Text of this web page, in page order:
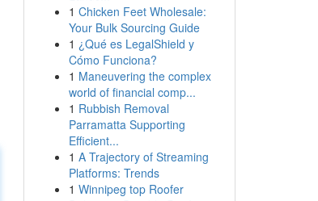
1 Chicken Feet Wholesale:
Your Bulk Sourcing Guide
1 ¿Qué es LegalShield y
Cómo Funciona?
1 Maneuvering the complex
world of financial comp...
1 Rubbish Removal
Parramatta Supporting
Efficient...
1 A Trajectory of Streaming
Platforms: Trends
1 Winnipeg top Roofer